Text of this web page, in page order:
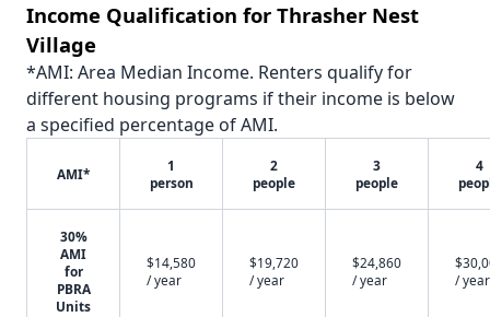
Income Qualification for Thrasher Nest
Village
*AMI: Area Median Income. Renters qualify for
different housing programs if their income is below
a specified percentage of AMI.
AMI*
1
person
2
people
3
people
4
30%
AMI
for
PBRA
Units
$14,580
/ year
$19,720
/ year
$24,860
/ year
/ year